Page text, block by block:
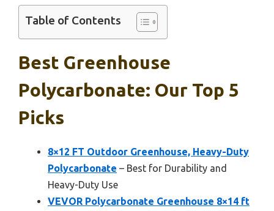
Table of Contents
Best Greenhouse
Polycarbonate: Our Top 5
Picks
8×12 FT Outdoor Greenhouse, Heavy-Duty
Polycarbonate – Best for Durability and
Heavy-Duty Use
VEVOR Polycarbonate Greenhouse 8×14 ft